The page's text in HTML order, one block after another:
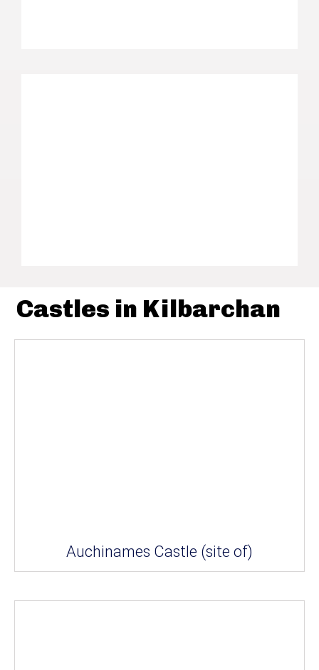
Castles in Kilbarchan
Auchinames Castle (site of)